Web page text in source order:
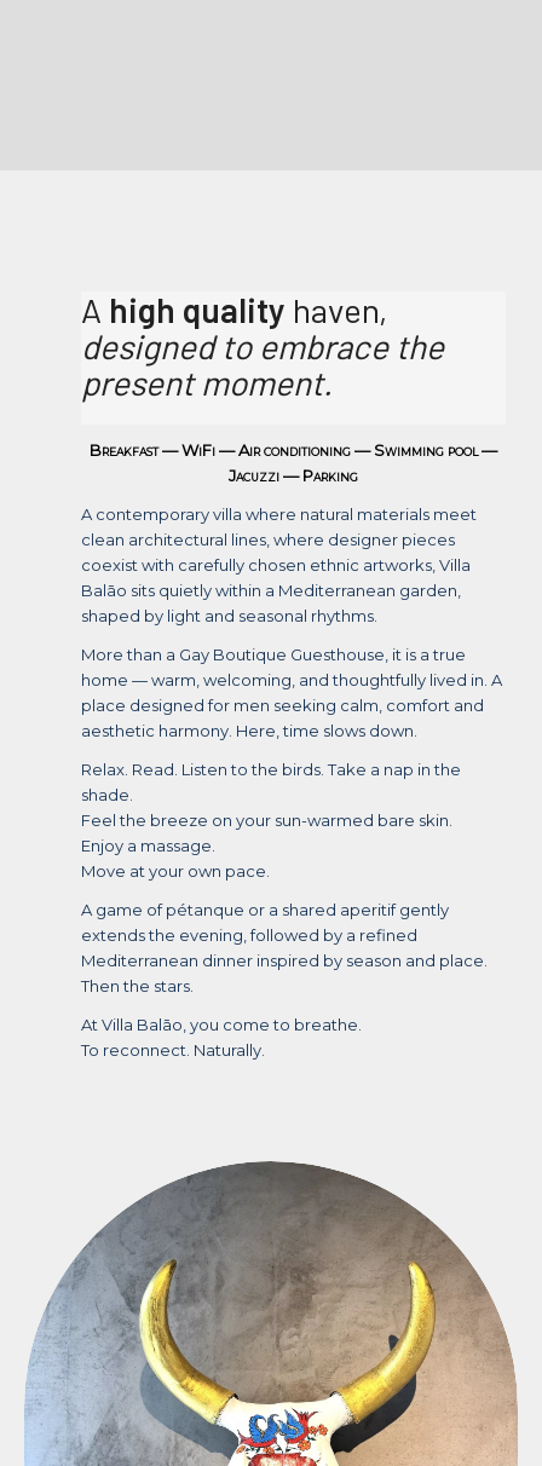
A high quality haven,
designed to embrace the
present moment.
Breakfast — WiFi — Air conditioning — Swimming pool —
Jacuzzi — Parking
A contemporary villa where natural materials meet
clean architectural lines, where designer pieces
coexist with carefully chosen ethnic artworks, Villa
Balāo sits quietly within a Mediterranean garden,
shaped by light and seasonal rhythms.
More than a Gay Boutique Guesthouse, it is a true
home — warm, welcoming, and thoughtfully lived in. A
place designed for men seeking calm, comfort and
aesthetic harmony. Here, time slows down.
Relax. Read. Listen to the birds. Take a nap in the
shade.
Feel the breeze on your sun-warmed bare skin.
Enjoy a massage.
Move at your own pace.
A game of pétanque or a shared aperitif gently
extends the evening, followed by a refined
Mediterranean dinner inspired by season and place.
Then the stars.
At Villa Balāo, you come to breathe.
To reconnect. Naturally.